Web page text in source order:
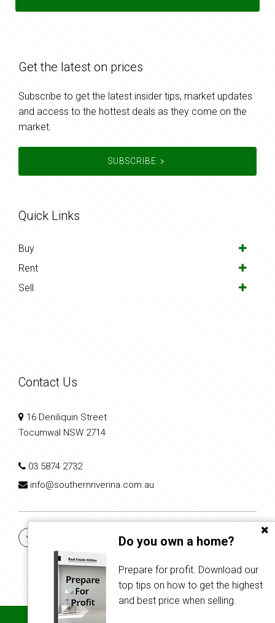
Do you own a home?
Prepare for profit. Download our
top tips on how to get the highest
and best price when selling.
Get the latest on prices
Subscribe to get the latest insider tips, market updates
and access to the hottest deals as they come on the
market.
SUBSCRIBE
Quick Links
Buy
Rent
Sell
Contact Us
16 Deniliquin Street
Tocumwal NSW 2714
03 5874 2732
info@southernriverina.com.au